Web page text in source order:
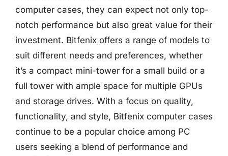
computer cases, they can expect not only top-
notch performance but also great value for their
investment. Bitfenix offers a range of models to
suit different needs and preferences, whether
it’s a compact mini-tower for a small build or a
full tower with ample space for multiple GPUs
and storage drives. With a focus on quality,
functionality, and style, Bitfenix computer cases
continue to be a popular choice among PC
users seeking a blend of performance and